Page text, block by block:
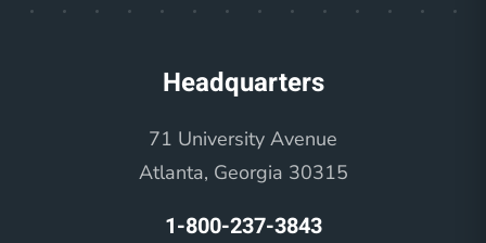
Headquarters
71 University Avenue
Atlanta, Georgia 30315
1-800-237-3843